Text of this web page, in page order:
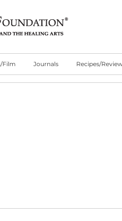
Film Journals Recipes/